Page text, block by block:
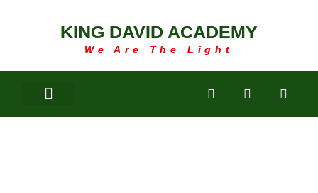
KING DAVID ACADEMY
We Are The Light